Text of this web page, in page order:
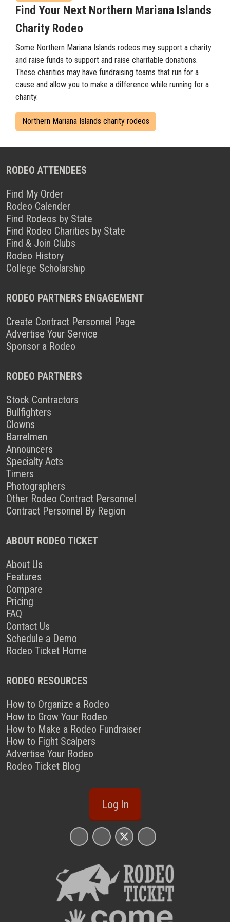
Find Your Next Northern Mariana Islands
Charity Rodeo
Some Northern Mariana Islands rodeos may support a charity
and raise funds to support and raise charitable donations.
These charities may have fundraising teams that run for a
cause and allow you to make a difference while running for a
charity.
Northern Mariana Islands charity rodeos
RODEO ATTENDEES
Find My Order
Rodeo Calender
Find Rodeos by State
Find Rodeo Charities by State
Find & Join Clubs
Rodeo History
College Scholarship
RODEO PARTNERS ENGAGEMENT
Create Contract Personnel Page
Advertise Your Service
Sponsor a Rodeo
RODEO PARTNERS
Stock Contractors
Bullfighters
Clowns
Barrelmen
Announcers
Specialty Acts
Timers
Photographers
Other Rodeo Contract Personnel
Contract Personnel By Region
ABOUT RODEO TICKET
About Us
Features
Compare
Pricing
FAQ
Contact Us
Schedule a Demo
Rodeo Ticket Home
RODEO RESOURCES
How to Organize a Rodeo
How to Grow Your Rodeo
How to Make a Rodeo Fundraiser
How to Fight Scalpers
Advertise Your Rodeo
Rodeo Ticket Blog
Log In